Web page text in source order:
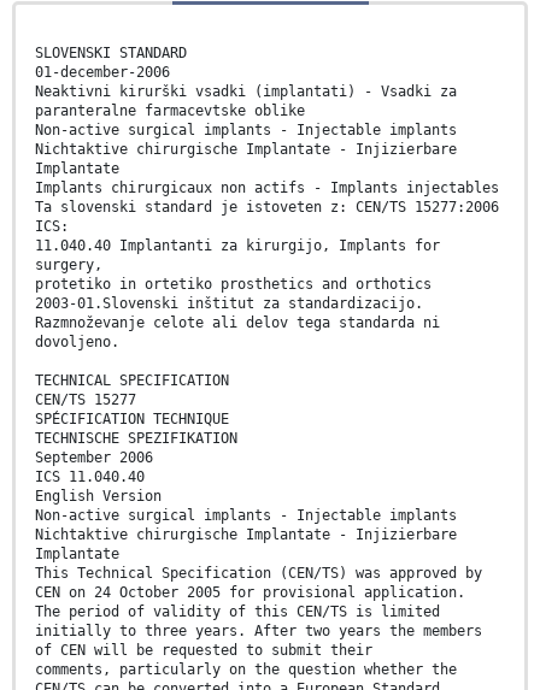
SLOVENSKI STANDARD
01-december-2006
Neaktivni kirurški vsadki (implantati) - Vsadki za
paranteralne farmacevtske oblike
Non-active surgical implants - Injectable implants
Nichtaktive chirurgische Implantate - Injizierbare
Implantate
Implants chirurgicaux non actifs - Implants injectables
Ta slovenski standard je istoveten z: CEN/TS 15277:2006
ICS:
11.040.40 Implantanti za kirurgijo, Implants for
surgery,
protetiko in ortetiko prosthetics and orthotics
2003-01.Slovenski inštitut za standardizacijo.
Razmnoževanje celote ali delov tega standarda ni
dovoljeno.
TECHNICAL SPECIFICATION
CEN/TS 15277
SPÉCIFICATION TECHNIQUE
TECHNISCHE SPEZIFIKATION
September 2006
ICS 11.040.40
English Version
Non-active surgical implants - Injectable implants
Nichtaktive chirurgische Implantate - Injizierbare
Implantate
This Technical Specification (CEN/TS) was approved by
CEN on 24 October 2005 for provisional application.
The period of validity of this CEN/TS is limited
initially to three years. After two years the members
of CEN will be requested to submit their
comments, particularly on the question whether the